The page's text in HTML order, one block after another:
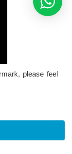
please feel